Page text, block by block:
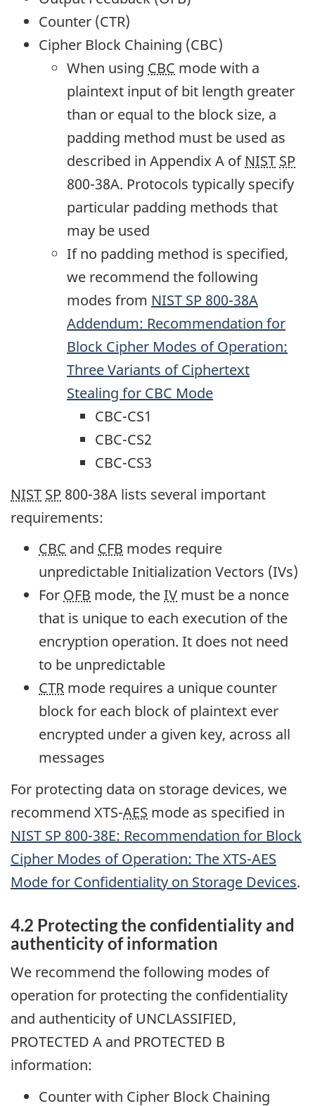
Counter (CTR)
Cipher Block Chaining (CBC)
When using CBC mode with a
plaintext input of bit length greater
than or equal to the block size, a
padding method must be used as
described in Appendix A of NIST SP
800-38A. Protocols typically specify
particular padding methods that
may be used
If no padding method is specified,
we recommend the following
modes from NIST SP 800-38A
Addendum: Recommendation for
Block Cipher Modes of Operation:
Three Variants of Ciphertext
Stealing for CBC Mode
CBC-CS1
CBC-CS2
CBC-CS3
NIST SP 800-38A lists several important
requirements:
CBC and CFB modes require
unpredictable Initialization Vectors (IVs)
For OFB mode, theIV must be a nonce
that is unique to each execution of the
encryption operation. It does not need
to be unpredictable
CTR mode requires a unique counter
block for each block of plaintext ever
encrypted under a given key, across all
messages
For protecting data on storage devices, we
recommend XTS-AES mode as specified in
NIST SP 800-38E: Recommendation for Block
Cipher Modes of Operation: The XTS-AES
Mode for Confidentiality on Storage Devices.
4.2 Protecting the confidentiality and
authenticity of information
We recommend the following modes of
operation for protecting the confidentiality
and authenticity of UNCLASSIFIED,
PROTECTED A and PROTECTED B
information:
Counter with Cipher Block Chaining